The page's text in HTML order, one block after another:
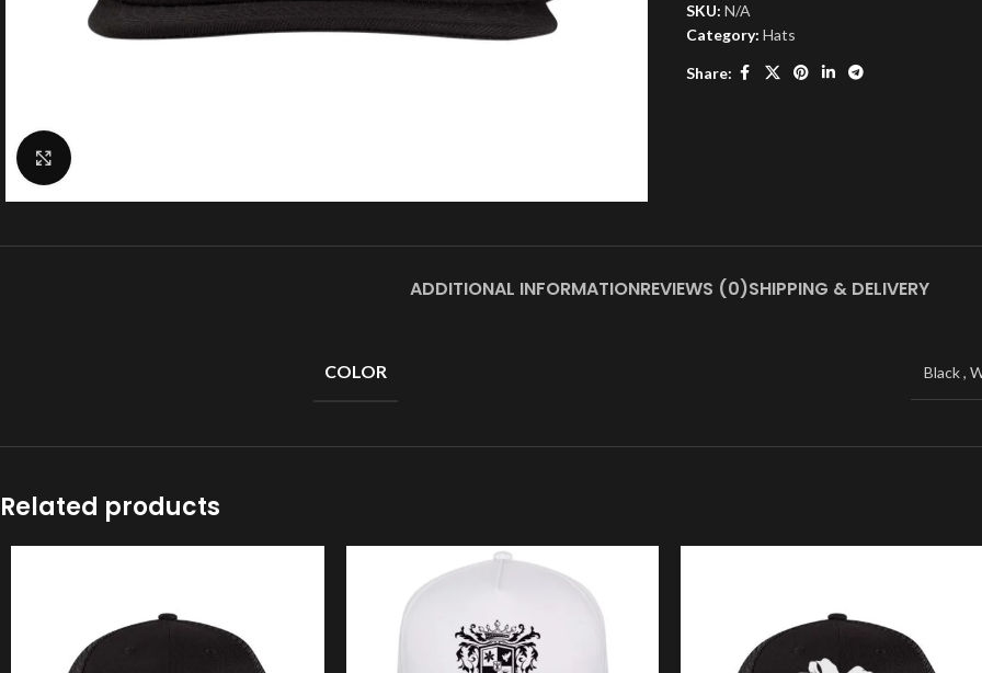
MEN'S
Shirts
Hoodies
Sweater
MEN'S
Sleeves
SKU: N/A
Category: Hats
Share:
ADDITIONAL INFORMATIONREVIEWS (0)SHIPPING & DELIVERY
COLOR Black,
Related products